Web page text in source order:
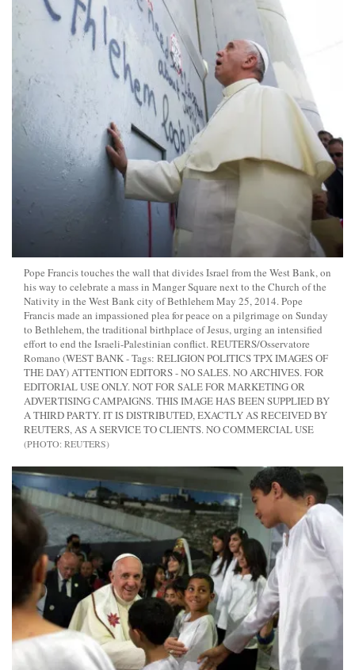
Pope Francis touches the wall that divides Israel from the West Bank, on
his way to celebrate a mass in Manger Square next to the Church of the
Nativity in the West Bank city of Bethlehem May 25, 2014. Pope
Francis made an impassioned plea for peace on a pilgrimage on Sunday
to Bethlehem, the traditional birthplace of Jesus, urging an intensified
effort to end the Israeli-Palestinian conflict. REUTERS/Osservatore
Romano (WEST BANK - Tags: RELIGION POLITICS TPX IMAGES OF
THE DAY) ATTENTION EDITORS - NO SALES. NO ARCHIVES. FOR
EDITORIAL USE ONLY. NOT FOR SALE FOR MARKETING OR
ADVERTISING CAMPAIGNS. THIS IMAGE HAS BEEN SUPPLIED BY
A THIRD PARTY. IT IS DISTRIBUTED, EXACTLY AS RECEIVED BY
REUTERS, AS A SERVICE TO CLIENTS. NO COMMERCIAL USE
REUTERS